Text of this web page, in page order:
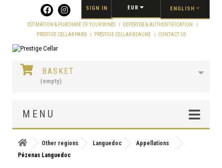
ENGLISH
EUR
SIGN IN
ESTIMATION & PURCHASE OF YOUR WINES
EXPERTISE & AUTHENTIFICATION
PRESTIGE CELLAR PARIS
PRESTIGE CELLAR BEAUNE CONTACT US
BASKET
(empty)
MENU
Other regions Languedoc
Appellations
Pézenas Languedoc
Cookies management panel